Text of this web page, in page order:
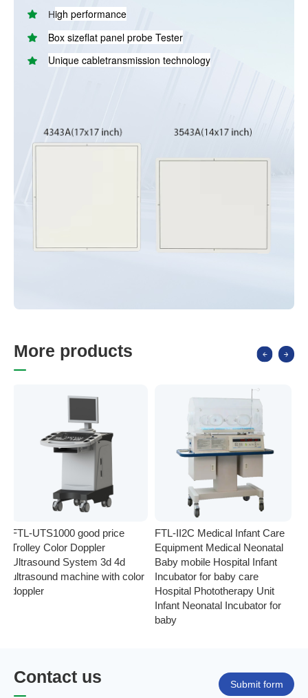
High performance
Box sizeflat panel probe Tester
Unique cabletransmission technology
More products
FTL-UTS1000 good price
Trolley Color Doppler
Ultrasound System 3d 4d
ultrasound machine with color
doppler
FTL-II2C Medical Infant Care
Equipment Medical Neonatal
Baby mobile Hospital Infant
Incubator for baby care
Hospital Phototherapy Unit
Infant Neonatal Incubator for
baby
Contact us Submit form